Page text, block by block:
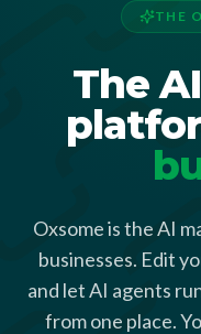
THE
The
Oxsome is the AI
businesses. Edit
and let AI agents
from one place.